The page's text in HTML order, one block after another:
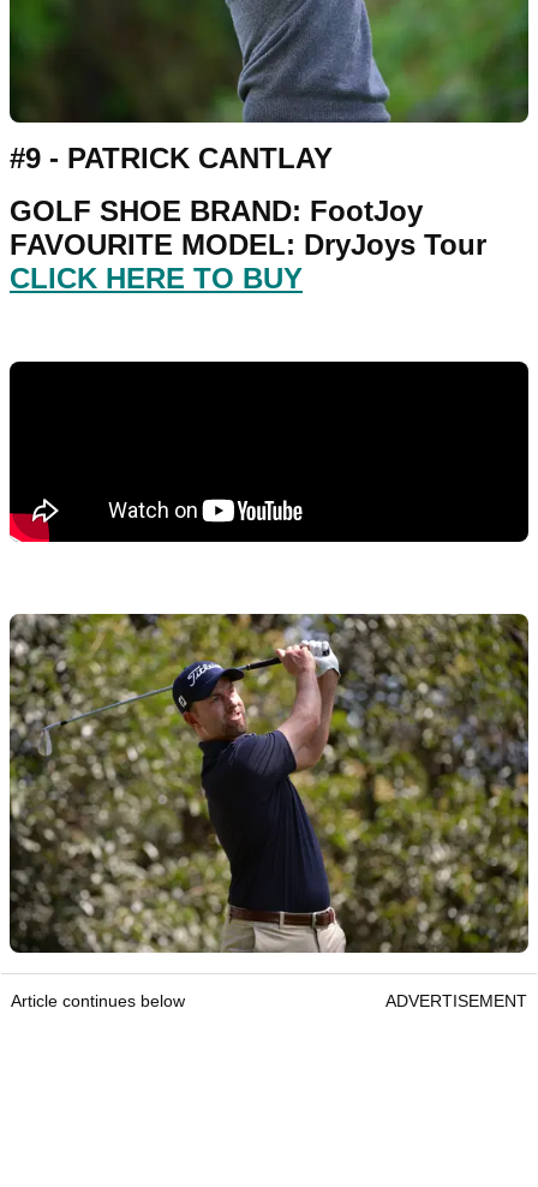
#9 - PATRICK CANTLAY
GOLF SHOE BRAND: FootJoy
FAVOURITE MODEL: DryJoys Tour
CLICK HERE TO BUY
Article continues below ADVERTISEMENT